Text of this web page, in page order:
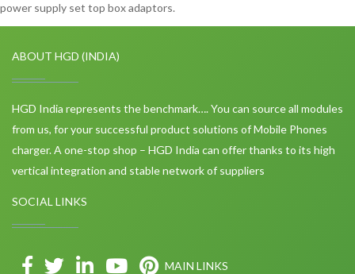
power supply set top box adaptors.
ABOUT HGD (INDIA)
HGD India represents the benchmark…. You can source all modules
from us, for your successful product solutions of Mobile Phones
charger. A one-stop shop – HGD India can offer thanks to its high
vertical integration and stable network of suppliers
SOCIAL LINKS
MAIN LINKS